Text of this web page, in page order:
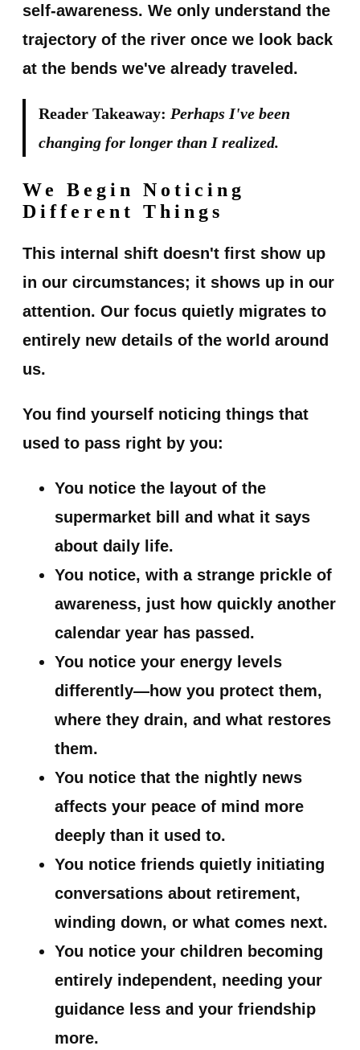
self-awareness. We only understand the
trajectory of the river once we look back
at the bends we've already traveled.
Reader Takeaway: Perhaps I've been
changing for longer than I realized.
We Begin Noticing
Different Things
This internal shift doesn't first show up
in our circumstances; it shows up in our
attention. Our focus quietly migrates to
entirely new details of the world around
us.
You find yourself noticing things that
used to pass right by you:
You notice the layout of the
supermarket bill and what it says
about daily life.
You notice, with a strange prickle of
awareness, just how quickly another
calendar year has passed.
You notice your energy levels
differently—how you protect them,
where they drain, and what restores
them.
You notice that the nightly news
affects your peace of mind more
deeply than it used to.
You notice friends quietly initiating
conversations about retirement,
winding down, or what comes next.
You notice your children becoming
entirely independent, needing your
guidance less and your friendship
more.